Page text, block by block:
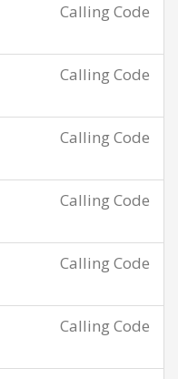
Calling Code
Calling Code
Calling Code
Calling Code
Calling Code
Calling Code